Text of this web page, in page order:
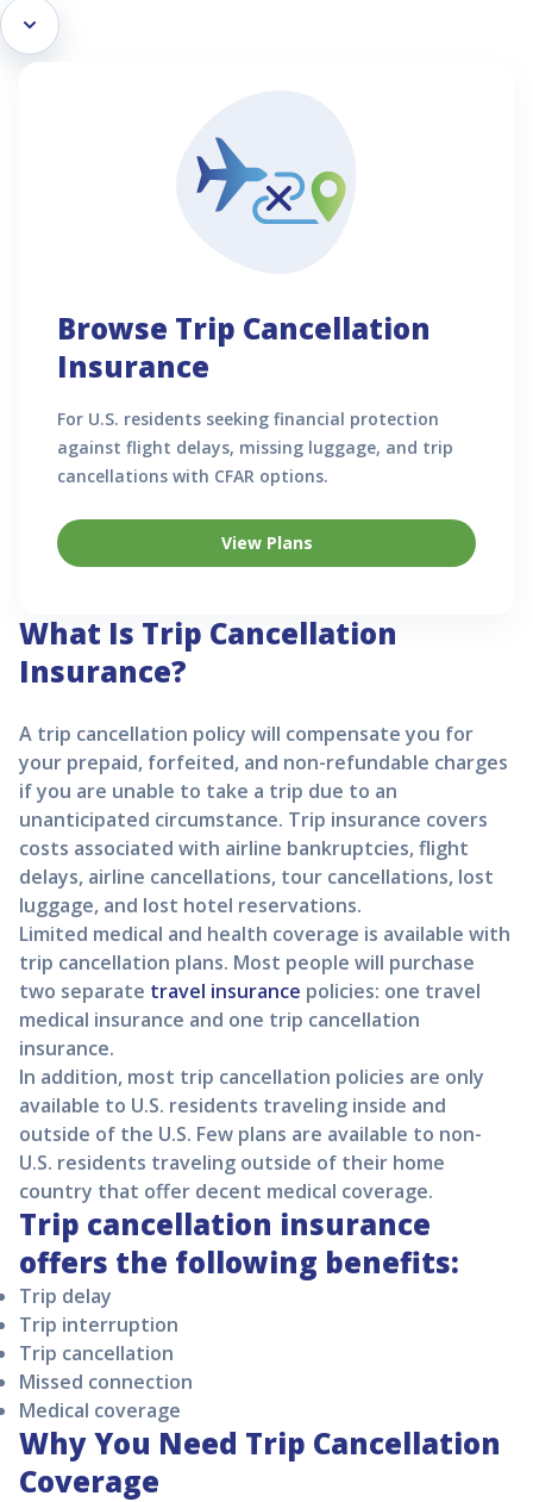
Browse Trip Cancellation
Insurance
For U.S. residents seeking financial protection
against flight delays, missing luggage, and trip
cancellations with CFAR options.
View Plans
What Is Trip Cancellation
Insurance?
A trip cancellation policy will compensate you for
your prepaid, forfeited, and non-refundable charges
if you are unable to take a trip due to an
unanticipated circumstance. Trip insurance covers
costs associated with airline bankruptcies, flight
delays, airline cancellations, tour cancellations, lost
luggage, and lost hotel reservations.
Limited medical and health coverage is available with
trip cancellation plans. Most people will purchase
two separate travel insurance policies: one travel
medical insurance and one trip cancellation
insurance.
In addition, most trip cancellation policies are only
available to U.S. residents traveling inside and
outside of the U.S. Few plans are available to non-
U.S. residents traveling outside of their home
country that offer decent medical coverage.
Trip cancellation insurance
offers the following benefits:
Trip delay
Trip interruption
Trip cancellation
Missed connection
Medical coverage
Why You Need Trip Cancellation
Coverage